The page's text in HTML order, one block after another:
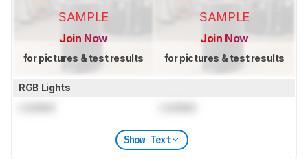
SAMPLE
Join Now
for pictures & test results
SAMPLE
Join Now
for pictures & test results
RGB Lights
Show Text